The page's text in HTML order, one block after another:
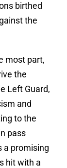
birthed
the
most part,
the
Left Guard,
and
to the
pass
a promising
hit with a